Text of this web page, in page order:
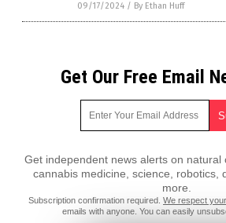
09/17/2024 / By Ethan Huff
Get Our Free Email
Get independent news alerts on natural
cannabis medicine, science, robotics,
more.
Subscription confirmation required. We respect
emails with anyone. You can easily